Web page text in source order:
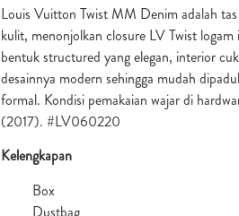
Louis Vuitton Twist MM Denim adalah
kulit, menonjolkan closure LV Twist
bentuk structured yang elegan, interior
desainnya modern sehingga mudah
formal. Kondisi pemakaian wajar di
(2017). #LV060220
Kelengkapan
Box
Dustbag